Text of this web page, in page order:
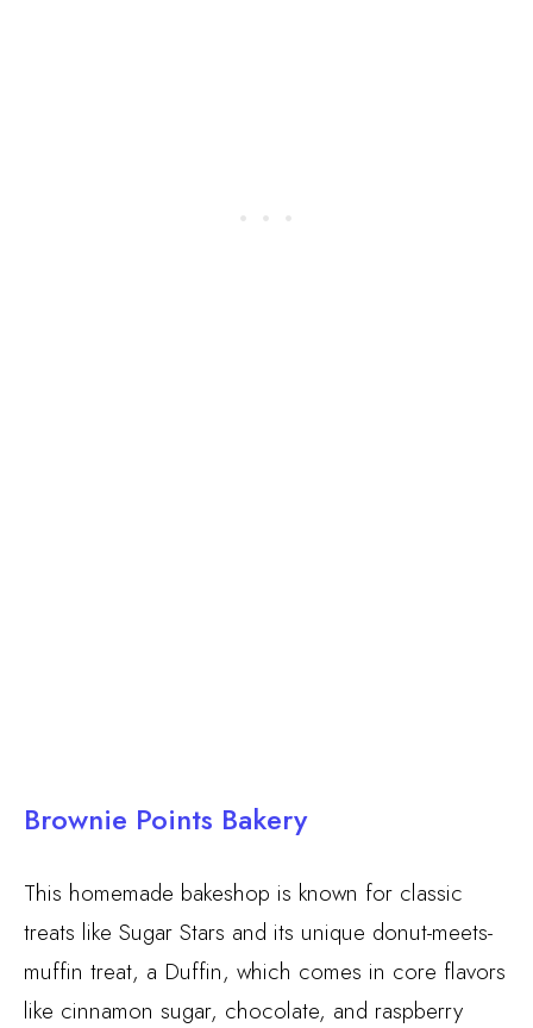
Brownie Points Bakery
This homemade bakeshop is known for classic
treats like Sugar Stars and its unique donut-meets-
muffin treat, a Duffin, which comes in core flavors
like cinnamon sugar, chocolate, and raspberry